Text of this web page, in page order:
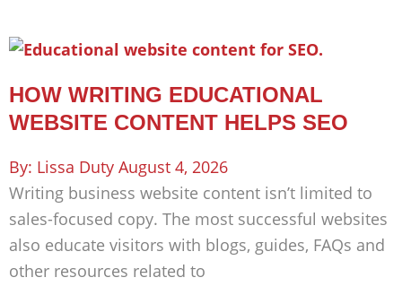
HOW WRITING EDUCATIONAL
WEBSITE CONTENT HELPS SEO
Lissa Duty August 4, 2026
Writing business website content isn’t limited to
sales-focused copy. The most successful websites
also educate visitors with blogs, guides, FAQs and
other resources related to